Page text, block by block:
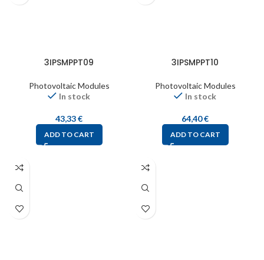
3IPSMPPT09
Photovoltaic Modules
In stock
43,33€
ADD TO CART
3IPSMPPT10
Photovoltaic Modules
In stock
64,40€
ADD TO CART